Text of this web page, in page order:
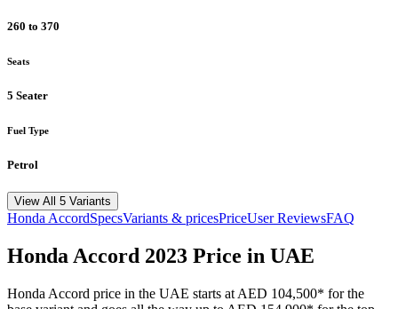
260 to 370
Seats
5 Seater
Fuel Type
Petrol
View All 5 Variants
HondaAccordSpecsVariants & pricesPriceUser ReviewsFAQ
HondaAccord 2023 Price in UAE
Honda Accord price in the UAE starts at AED 104,500* for the